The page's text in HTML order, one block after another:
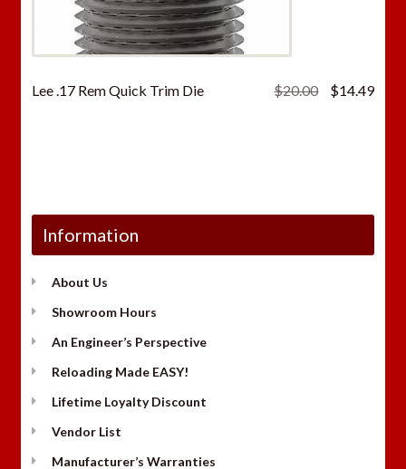
Lee .17 Rem Quick Trim Die $20.00
Original
$14.49
Information
About Us
Showroom Hours
An Engineer’s Perspective
Reloading Made EASY!
Lifetime Loyalty Discount
Vendor List
Manufacturer’s Warranties